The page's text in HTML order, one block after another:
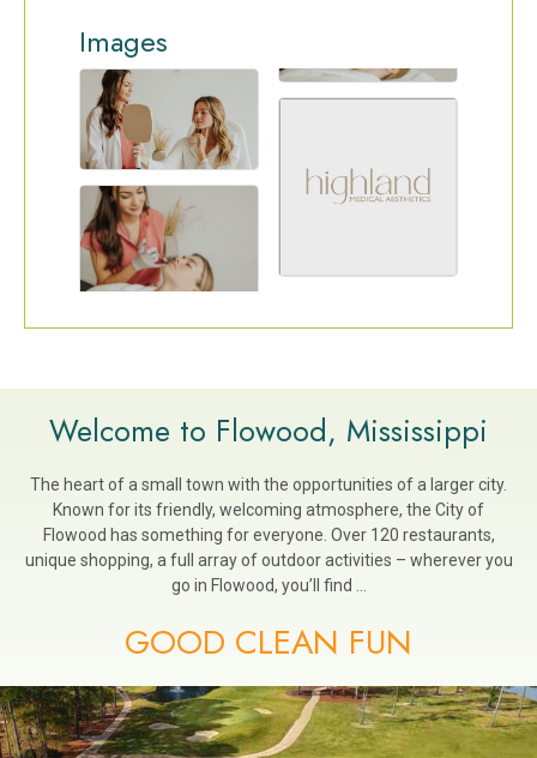
Images
Welcome to Flowood, Mississippi
The heart of a small town with the opportunities of a larger city.
Known for its friendly, welcoming atmosphere, the City of
Flowood has something for everyone. Over 120 restaurants,
unique shopping, a full array of outdoor activities – wherever you
go in Flowood, you’ll find …
GOOD CLEAN FUN